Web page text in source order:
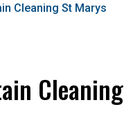
Cleaning St Marys
Cleaning